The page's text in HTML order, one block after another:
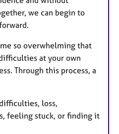
we can begin to
so overwhelming that
at your own
Through this process, a
loss,
feeling stuck, or finding it